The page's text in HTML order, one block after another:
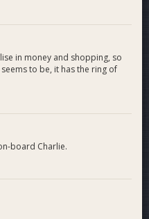
in money and shopping, so
to be, it has the ring of
board Charlie.